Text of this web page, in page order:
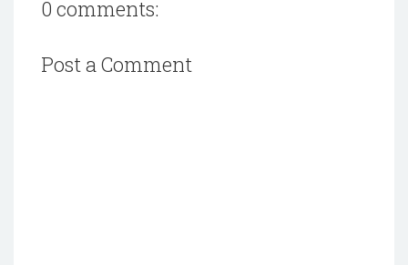
0 comments:
Post a Comment